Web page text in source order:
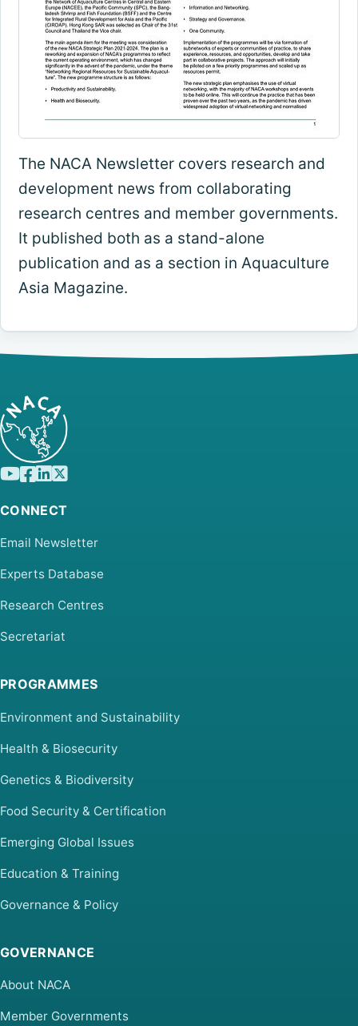
The NACA Newsletter covers research and
development news from collaborating
research centres and member governments.
It published both as a stand-alone
publication and as a section in Aquaculture
Asia Magazine.
CONNECT
Email Newsletter
Experts Database
Research Centres
Secretariat
PROGRAMMES
Environment and Sustainability
Health & Biosecurity
Genetics & Biodiversity
Food Security & Certification
Emerging Global Issues
Education & Training
Governance & Policy
GOVERNANCE
About NACA
Member Governments